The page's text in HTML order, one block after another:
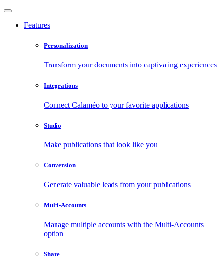
Features
Personalization
Transform your documents into captivating experiences
Integrations
Connect Calaméo to your favorite applications
Studio
Make publications that look like you
Conversion
Generate valuable leads from your publications
Multi-Accounts
Manage multiple accounts with the Multi-Accounts
option
Share